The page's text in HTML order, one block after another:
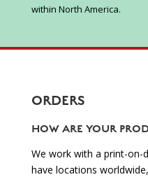
within North America.
ORDERS
HOW ARE YOUR
We work with a print-on-
have locations